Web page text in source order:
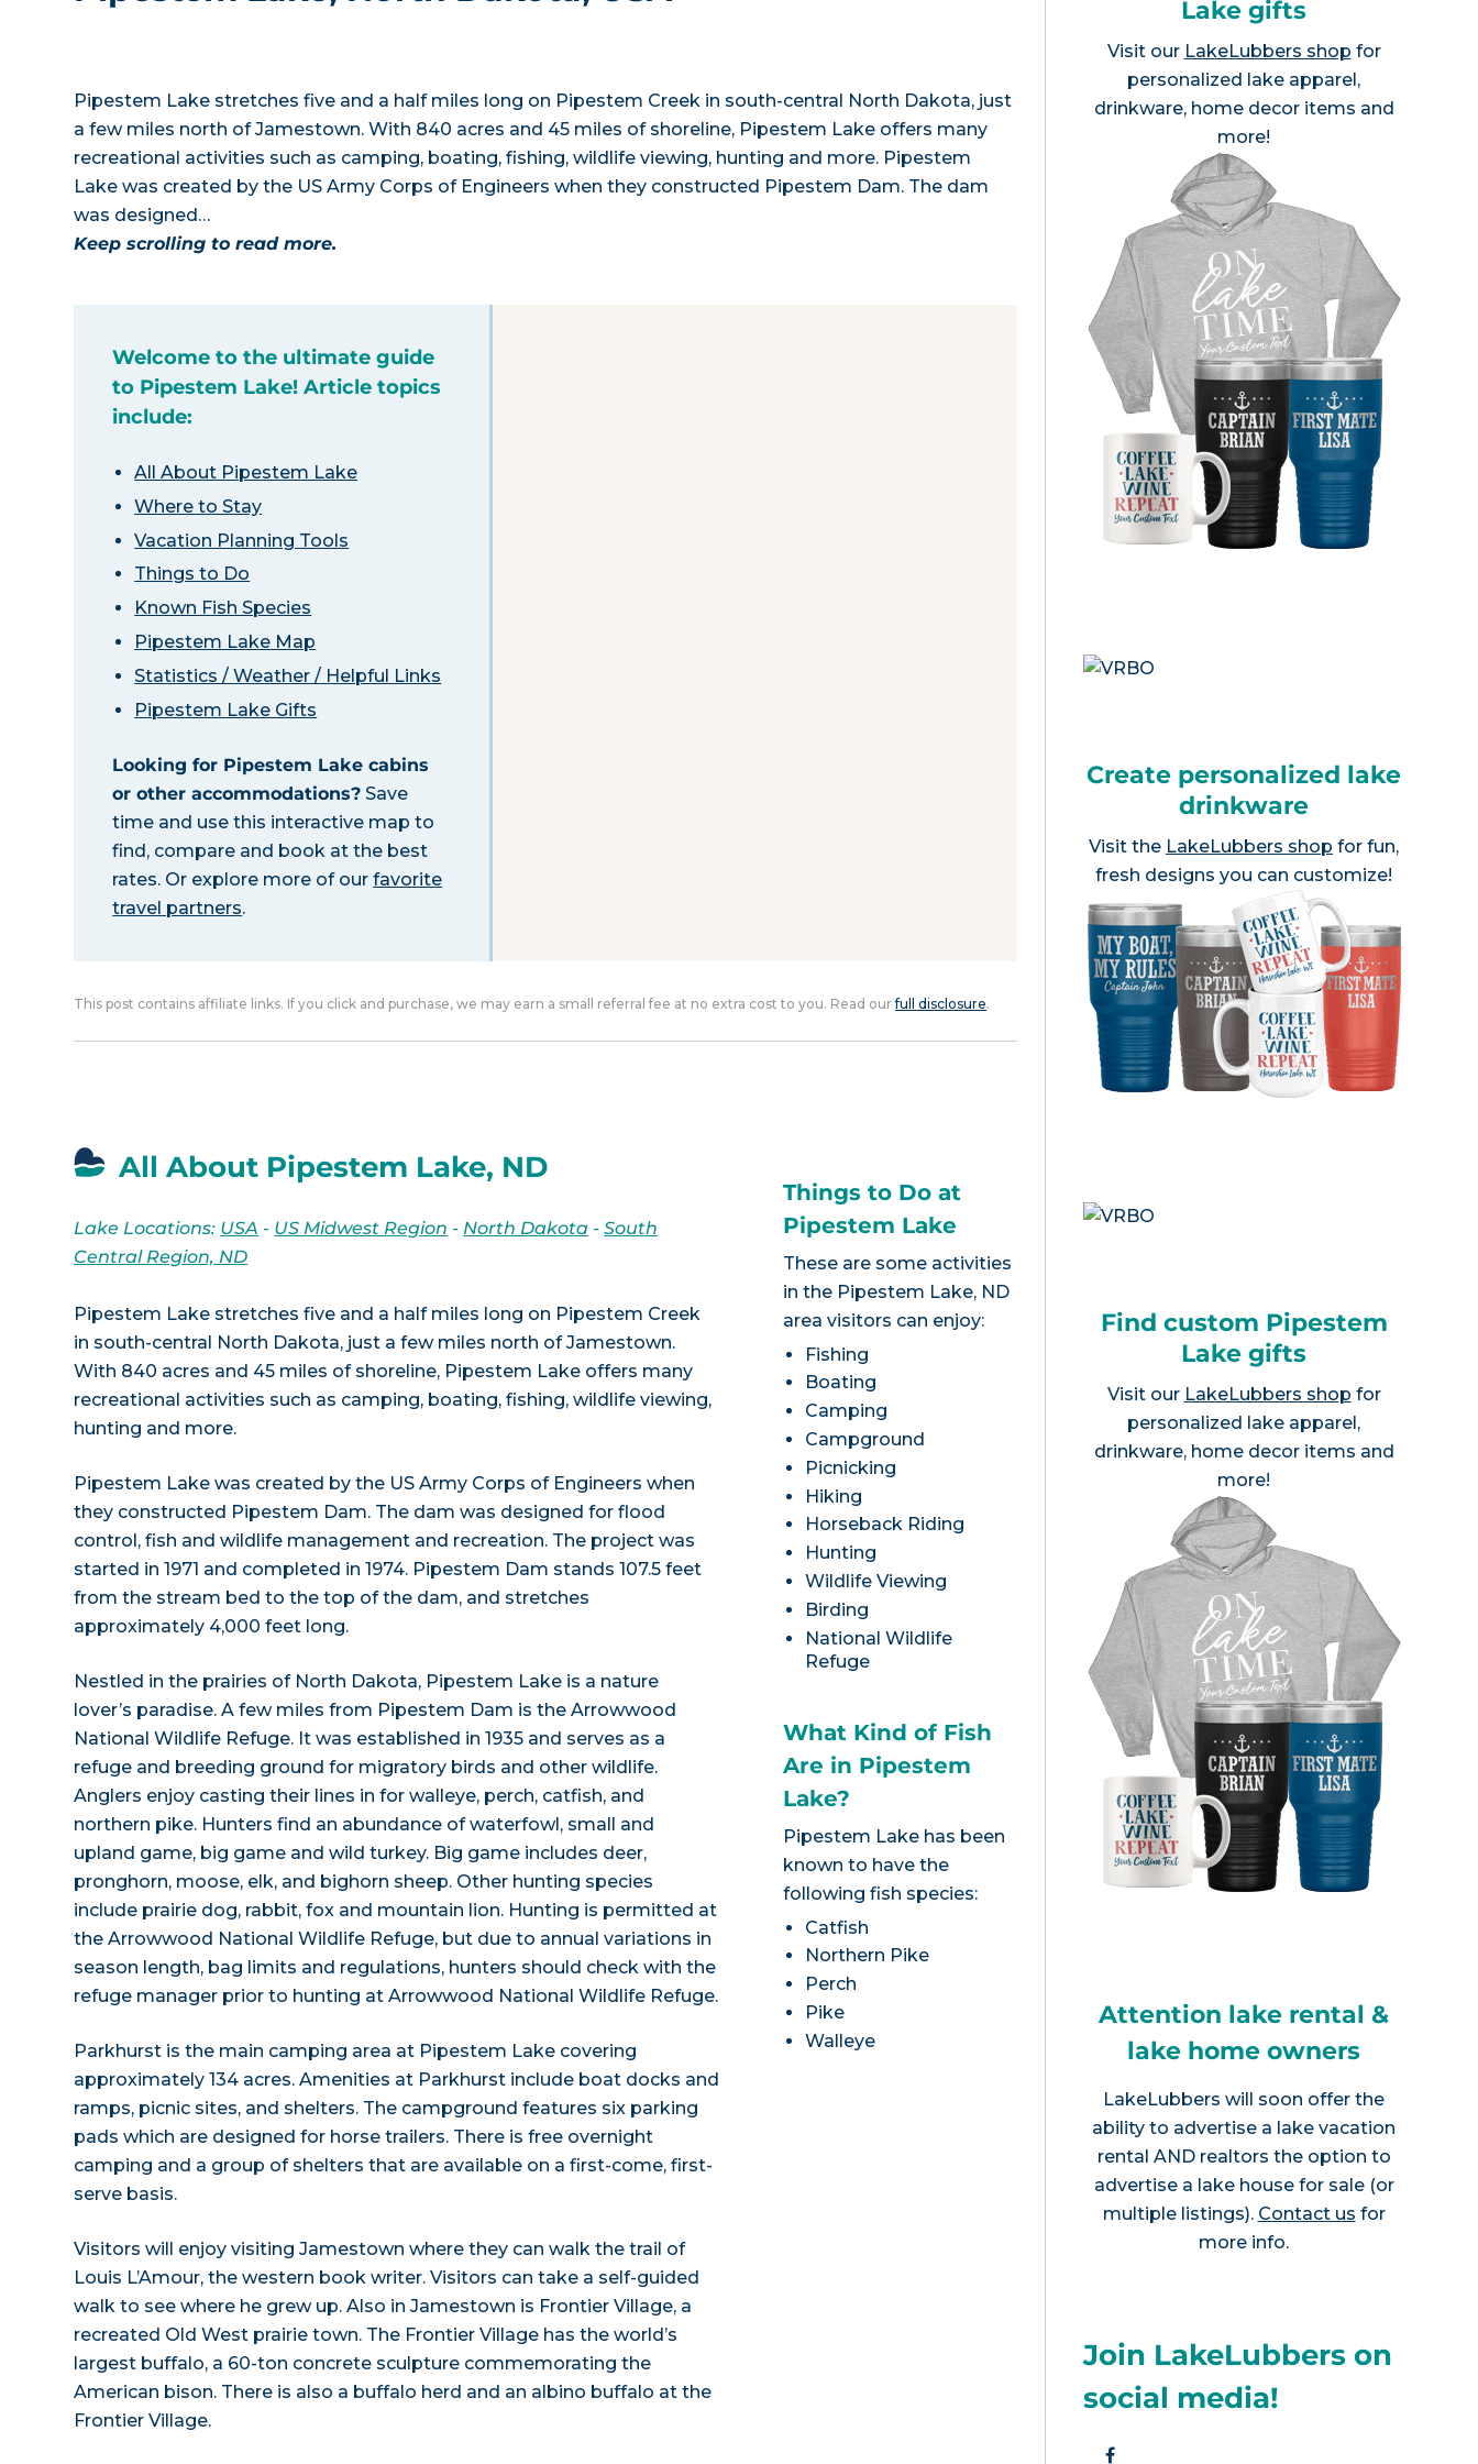
Pipestem Lake stretches five and a half miles long on Pipestem Creek in south-central North Dakota, just
a few miles north of Jamestown. With 840 acres and 45 miles of shoreline, Pipestem Lake offers many
recreational activities such as camping, boating, fishing, wildlife viewing, hunting and more. Pipestem
Lake was created by the US Army Corps of Engineers when they constructed Pipestem Dam. The dam
was designed…
Keep scrolling to read more.
Welcome to the ultimate guide
to Pipestem Lake! Article topics
include:
All About Pipestem Lake
Where to Stay
Vacation Planning Tools
Things to Do
Known Fish Species
Pipestem Lake Map
Statistics / Weather / Helpful Links
Pipestem Lake Gifts
Looking for Pipestem Lake cabins
or other accommodations? Save
time and use this interactive map to
find, compare and book at the best
rates. Or explore more of ourfavorite
travel partners.
This post contains affiliate links. If you click and purchase, we may earn a small referral fee at no extra cost to you. Read ourfull disclosure.
All About Pipestem Lake, ND
Lake Locations: USA - US Midwest Region - North Dakota -South
Central Region, ND
Pipestem Lake stretches five and a half miles long on Pipestem Creek
in south-central North Dakota, just a few miles north of Jamestown.
With 840 acres and 45 miles of shoreline, Pipestem Lake offers many
recreational activities such as camping, boating, fishing, wildlife viewing,
hunting and more.
Pipestem Lake was created by the US Army Corps of Engineers when
they constructed Pipestem Dam. The dam was designed for flood
control, fish and wildlife management and recreation. The project was
started in 1971 and completed in 1974. Pipestem Dam stands 107.5 feet
from the stream bed to the top of the dam, and stretches
approximately 4,000 feet long.
Nestled in the prairies of North Dakota, Pipestem Lake is a nature
lover’s paradise. A few miles from Pipestem Dam is the Arrowwood
National Wildlife Refuge. It was established in 1935 and serves as a
refuge and breeding ground for migratory birds and other wildlife.
Anglers enjoy casting their lines in for walleye, perch, catfish, and
northern pike. Hunters find an abundance of waterfowl, small and
upland game, big game and wild turkey. Big game includes deer,
pronghorn, moose, elk, and bighorn sheep. Other hunting species
include prairie dog, rabbit, fox and mountain lion. Hunting is permitted at
the Arrowwood National Wildlife Refuge, but due to annual variations in
season length, bag limits and regulations, hunters should check with the
refuge manager prior to hunting at Arrowwood National Wildlife Refuge.
Parkhurst is the main camping area at Pipestem Lake covering
approximately 134 acres. Amenities at Parkhurst include boat docks and
ramps, picnic sites, and shelters. The campground features six parking
pads which are designed for horse trailers. There is free overnight
camping and a group of shelters that are available on a first-come, first-
serve basis.
Visitors will enjoy visiting Jamestown where they can walk the trail of
Louis L’Amour, the western book writer. Visitors can take a self-guided
walk to see where he grew up. Also in Jamestown is Frontier Village, a
recreated Old West prairie town. The Frontier Village has the world’s
largest buffalo, a 60-ton concrete sculpture commemorating the
American bison. There is also a buffalo herd and an albino buffalo at the
Frontier Village.
Things to Do at
Pipestem Lake
These are some activities
in the Pipestem Lake, ND
area visitors can enjoy:
Fishing
Boating
Camping
Campground
Picnicking
Hiking
Horseback Riding
Hunting
Wildlife Viewing
Birding
National Wildlife
Refuge
What Kind of Fish
Are in Pipestem
Lake?
Pipestem Lake has been
known to have the
following fish species:
Catfish
Northern Pike
Perch
Pike
Walleye
Lake gifts
Visit our LakeLubbers shop for
personalized lake apparel,
drinkware, home decor items and
more!
Create personalized lake
drinkware
Visit the LakeLubbers shop for fun,
fresh designs you can customize!
Find custom Pipestem
Lake gifts
Visit our LakeLubbers shop for
personalized lake apparel,
drinkware, home decor items and
more!
Attention lake rental &
lake home owners
LakeLubbers will soon offer the
ability to advertise a lake vacation
rental AND realtors the option to
advertise a lake house for sale (or
multiple listings). Contact us for
more info.
Join LakeLubbers on
social media!